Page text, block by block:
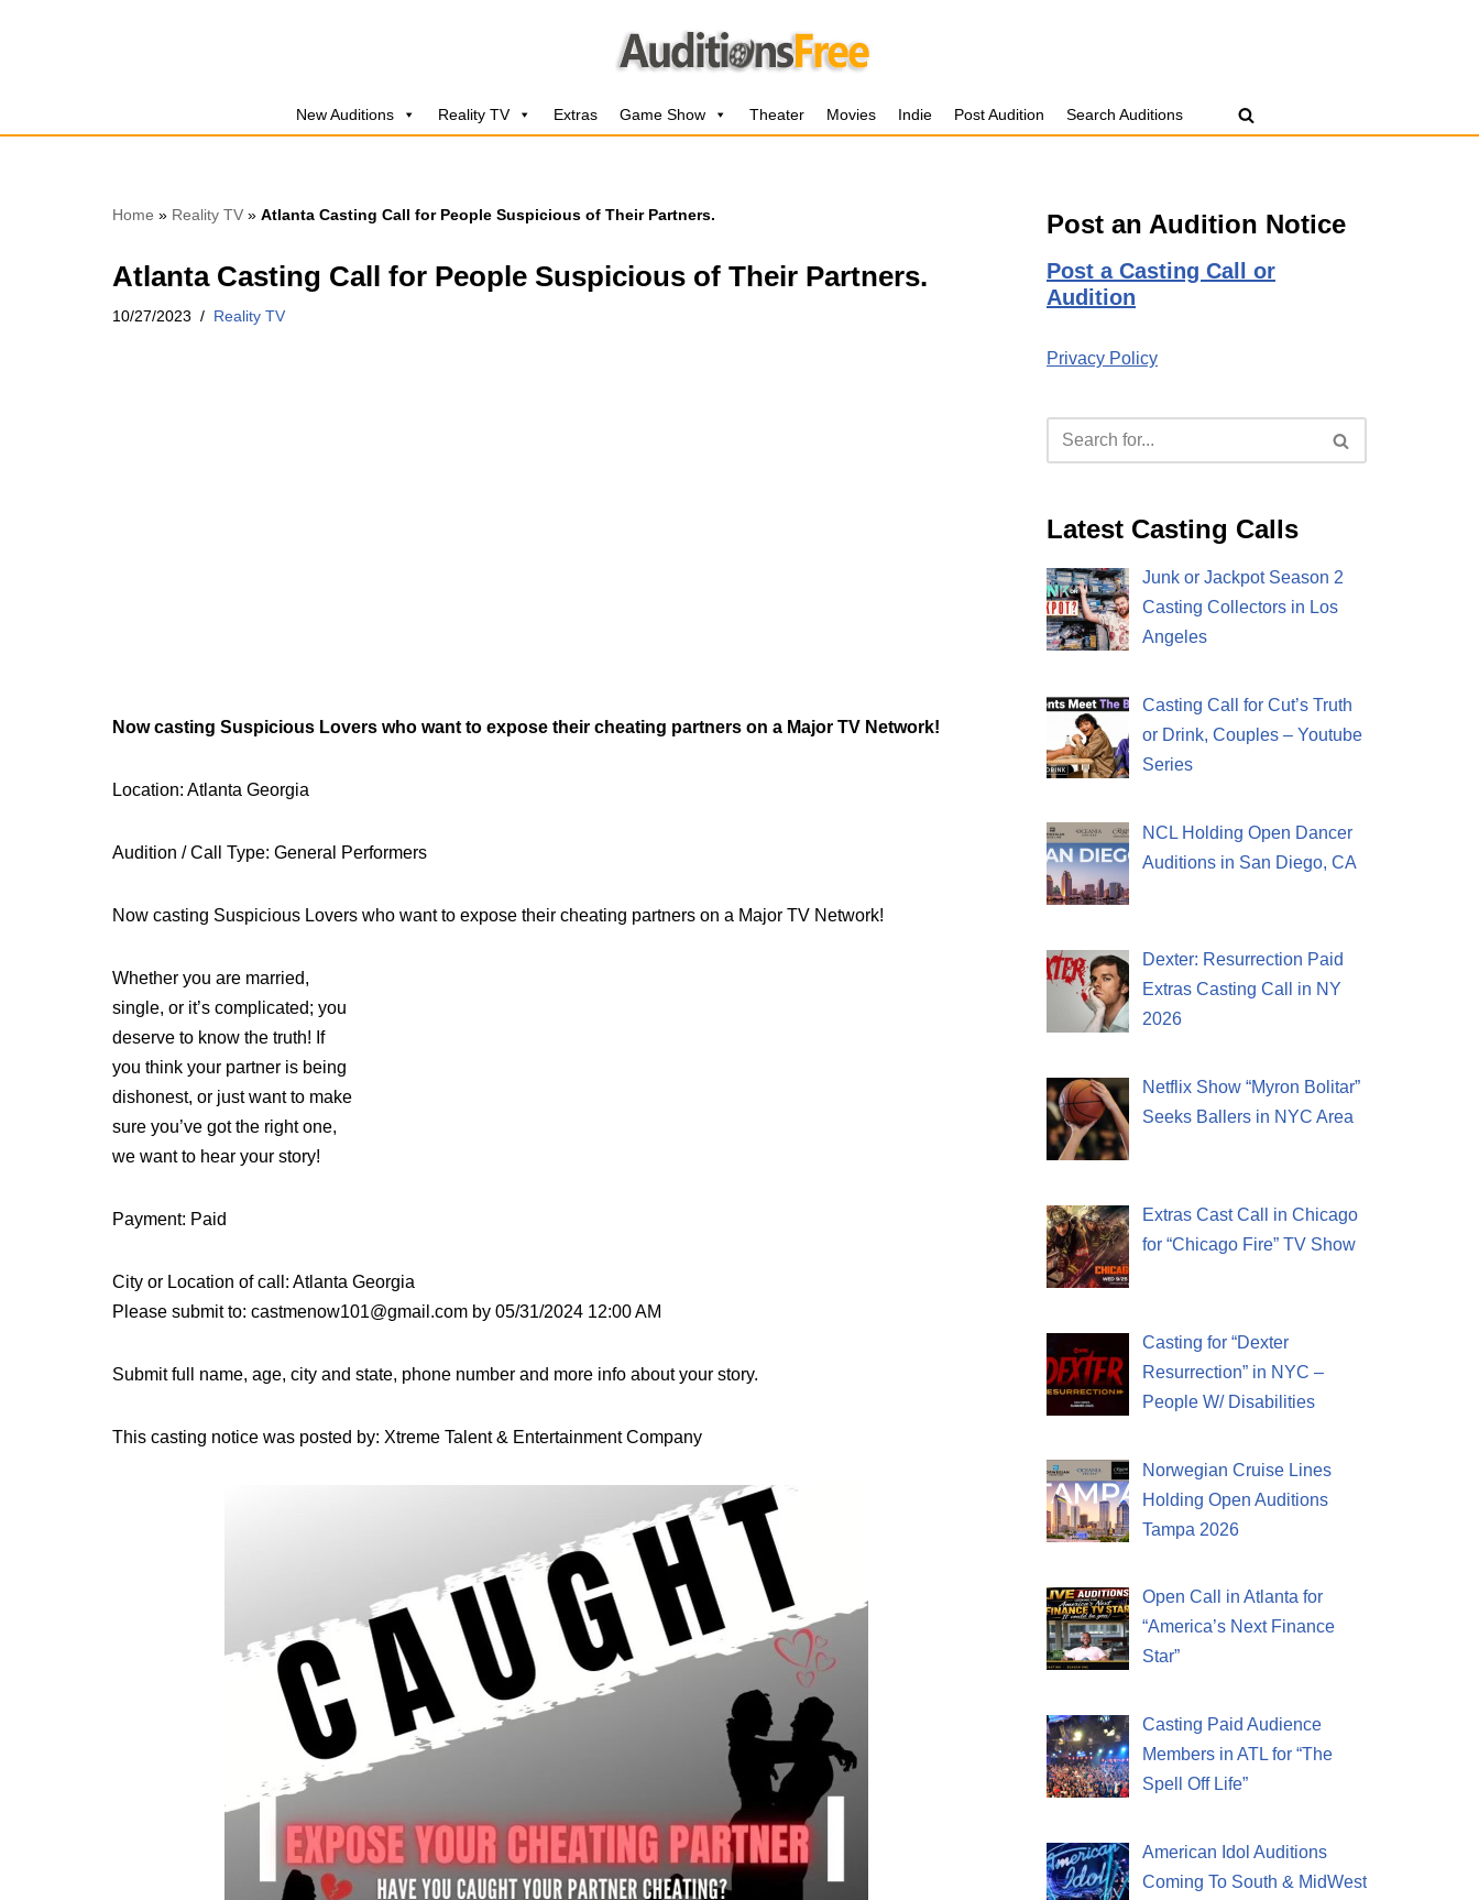
New Auditions Reality TV Extras Game Show Theater Movies Indie Post Audition Search Auditions
Home » Reality TV » Atlanta Casting Call for People Suspicious of Their Partners.
Atlanta Casting Call for People Suspicious of Their Partners.
10/27/2023 Reality TV
Now casting Suspicious Lovers who want to expose their cheating partners on a Major TV Network!
Location: Atlanta Georgia
Audition / Call Type: General Performers
Now casting Suspicious Lovers who want to expose their cheating partners on a Major TV Network!
Whether you are married,
single, or it’s complicated; you
deserve to know the truth! If
you think your partner is being
dishonest, or just want to make
sure you’ve got the right one,
we want to hear your story!
Payment: Paid
City or Location of call: Atlanta Georgia
Please submit to: castmenow101@gmail.com by 05/31/2024 12:00 AM
Submit full name, age, city and state, phone number and more info about your story.
This casting notice was posted by: Xtreme Talent & Entertainment Company
Post an Audition Notice
Post a Casting Call or
Audition
Privacy Policy
Latest Casting Calls
Junk or Jackpot Season 2
Casting Collectors in Los
Angeles
Casting Call for Cut’s Truth
or Drink, Couples – Youtube
Series
NCL Holding Open Dancer
Auditions in San Diego, CA
Dexter: Resurrection Paid
Extras Casting Call in NY
2026
Netflix Show “Myron Bolitar”
Seeks Ballers in NYC Area
Extras Cast Call in Chicago
for “Chicago Fire” TV Show
Casting for “Dexter
Resurrection” in NYC –
People W/ Disabilities
Norwegian Cruise Lines
Holding Open Auditions
Tampa 2026
Open Call in Atlanta for
“America’s Next Finance
Star”
Casting Paid Audience
Members in ATL for “The
Spell Off Life”
American Idol Auditions
Coming To South & MidWest